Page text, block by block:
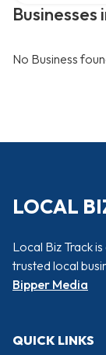
Businesses
No Business
LOCAL
Local Biz Track
trusted local
Bipper Media
QUICK LINKS